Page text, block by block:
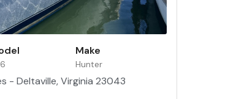
Make
Hunter
- Deltaville, Virginia 23043